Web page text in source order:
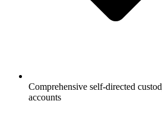
Comprehensive self-directed
accounts